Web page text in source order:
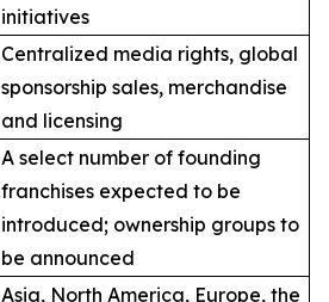
initiatives
Centralized media rights, global
sponsorship sales, merchandise
and licensing
A select number of founding
franchises expected to be
introduced; ownership groups to
be announced
Asia, North America, Europe, the